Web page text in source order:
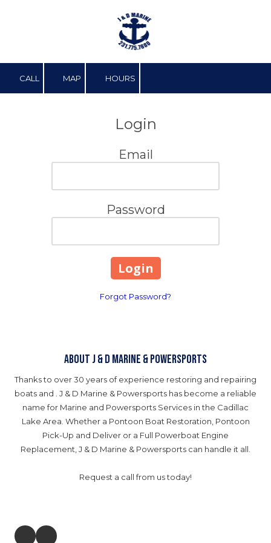
CALL MAP HOURS
Login
Email
Password
Forgot Password?
About J & D Marine & Powersports
Thanks to over 30 years of experience restoring and repairing
boats and . J & D Marine & Powersports has become a reliable
name for Marine and Powersports Services in the Cadillac
Lake Area. Whether a Pontoon Boat Restoration, Pontoon
Pick-Up and Deliver or a Full Powerboat Engine
Replacement, J & D Marine & Powersports can handle it all.
Request a call from us today!